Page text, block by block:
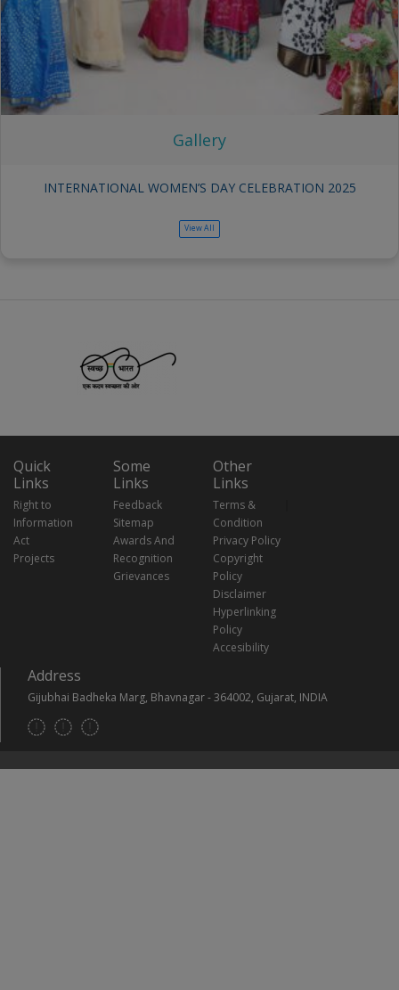
Gallery
INTERNATIONAL WOMEN’S DAY CELEBRATION 2025
View All
Quick
Links
Right to
Information
Act
Projects
Some
Links
Feedback
Sitemap
Awards And
Recognition
Grievances
Other
Links
Terms &
Condition
Privacy Policy
Copyright
Policy
Disclaimer
Hyperlinking
Policy
Accesibility
Address
Gijubhai Badheka Marg, Bhavnagar - 364002, Gujarat, INDIA
Footer
Social